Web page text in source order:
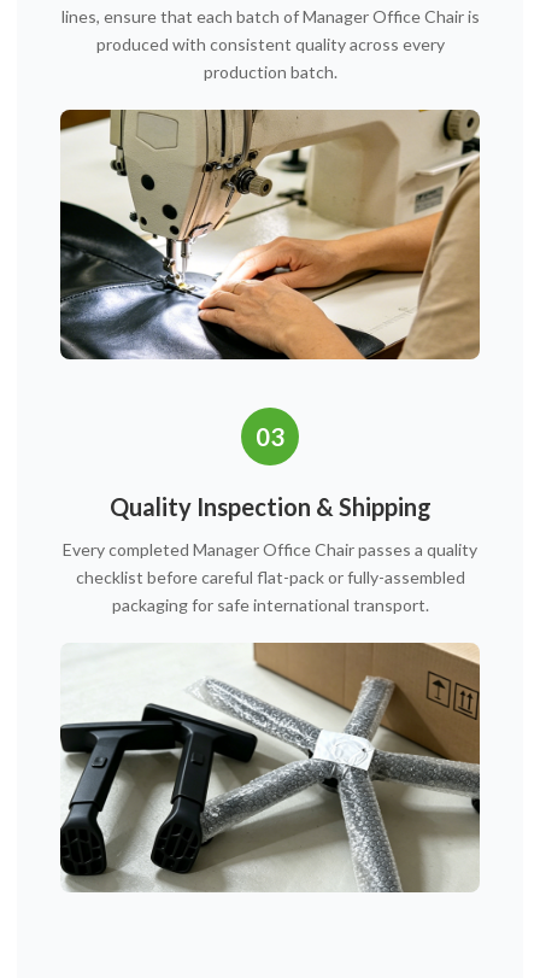
lines, ensure that each batch of Manager Office Chair is
produced with consistent quality across every
production batch.
03
Quality Inspection & Shipping
Every completed Manager Office Chair passes a quality
checklist before careful flat-pack or fully-assembled
packaging for safe international transport.